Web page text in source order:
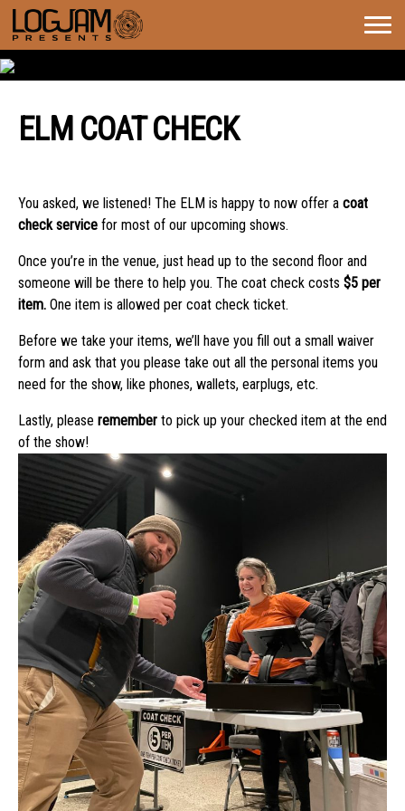
ELM COAT CHECK
ELM COAT CHECK
You asked, we listened! The ELM is happy to now offer a coat
check service for most of our upcoming shows.
Once you’re in the venue, just head up to the second floor and
someone will be there to help you. The coat check costs $5 per
item. One item is allowed per coat check ticket.
Before we take your items, we’ll have you fill out a small waiver
form and ask that you please take out all the personal items you
need for the show, like phones, wallets, earplugs, etc.
Lastly, please remember to pick up your checked item at the end
of the show!